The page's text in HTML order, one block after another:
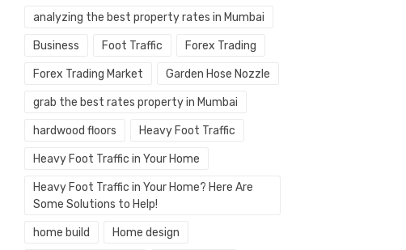
analyzing the best property rates in Mumbai
Business Foot Traffic Forex Trading
Forex Trading Market Garden Hose Nozzle
grab the best rates property in Mumbai
hardwood floors Heavy Foot Traffic
Heavy Foot Traffic in Your Home
Heavy Foot Traffic in Your Home? Here Are
Some Solutions to Help!
home build Home design